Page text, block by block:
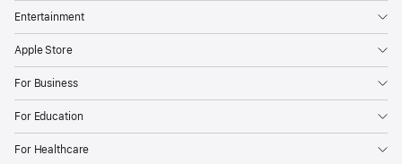
Entertainment
Apple Store
For Business
For Education
For Healthcare